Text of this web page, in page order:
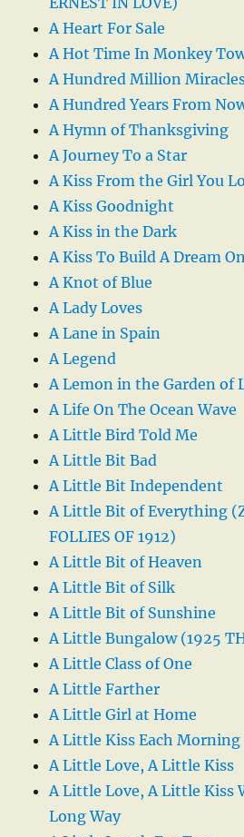
A Heart For Sale
A Hot Time In Monkey
A Hundred Million
A Hundred Years From
A Hymn of Thanksgiving
A Journey To a Star
A Kiss From the Girl You
A Kiss Goodnight
A Kiss in the Dark
A Kiss To Build A Dream
A Knot of Blue
A Lady Loves
A Lane in Spain
A Legend
A Lemon in the Garden of
A Life On The Ocean Wave
A Little Bird Told Me
A Little Bit Bad
A Little Bit Independent
A Little Bit of Everything
FOLLIES OF 1912)
A Little Bit of Heaven
A Little Bit of Silk
A Little Bit of Sunshine
A Little Bungalow (1925
A Little Class of One
A Little Farther
A Little Girl at Home
A Little Kiss Each Morning
A Little Love, A Little Kiss
A Little Love, A Little Kiss
Long Way